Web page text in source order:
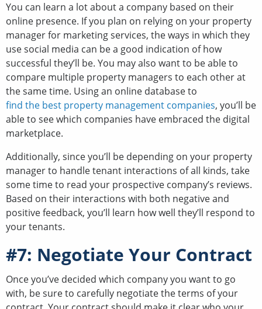
You can learn a lot about a company based on their
online presence. If you plan on relying on your property
manager for marketing services, the ways in which they
use social media can be a good indication of how
successful they’ll be. You may also want to be able to
compare multiple property managers to each other at
the same time. Using an online database to
find the best property management companies, you’ll be
able to see which companies have embraced the digital
marketplace.
Additionally, since you’ll be depending on your property
manager to handle tenant interactions of all kinds, take
some time to read your prospective company’s reviews.
Based on their interactions with both negative and
positive feedback, you’ll learn how well they’ll respond to
your tenants.
#7: Negotiate Your Contract
Once you’ve decided which company you want to go
with, be sure to carefully negotiate the terms of your